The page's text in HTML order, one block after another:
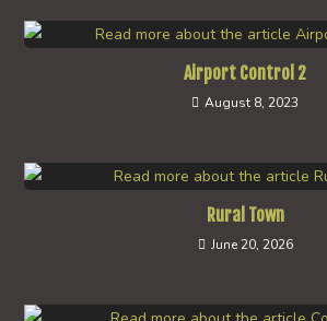
Airport Control 2
August 8, 2023
Rural Town
June 20, 2026